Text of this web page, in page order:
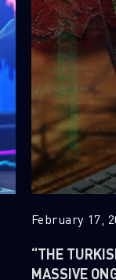
February 17,
“THE
MASSIVE